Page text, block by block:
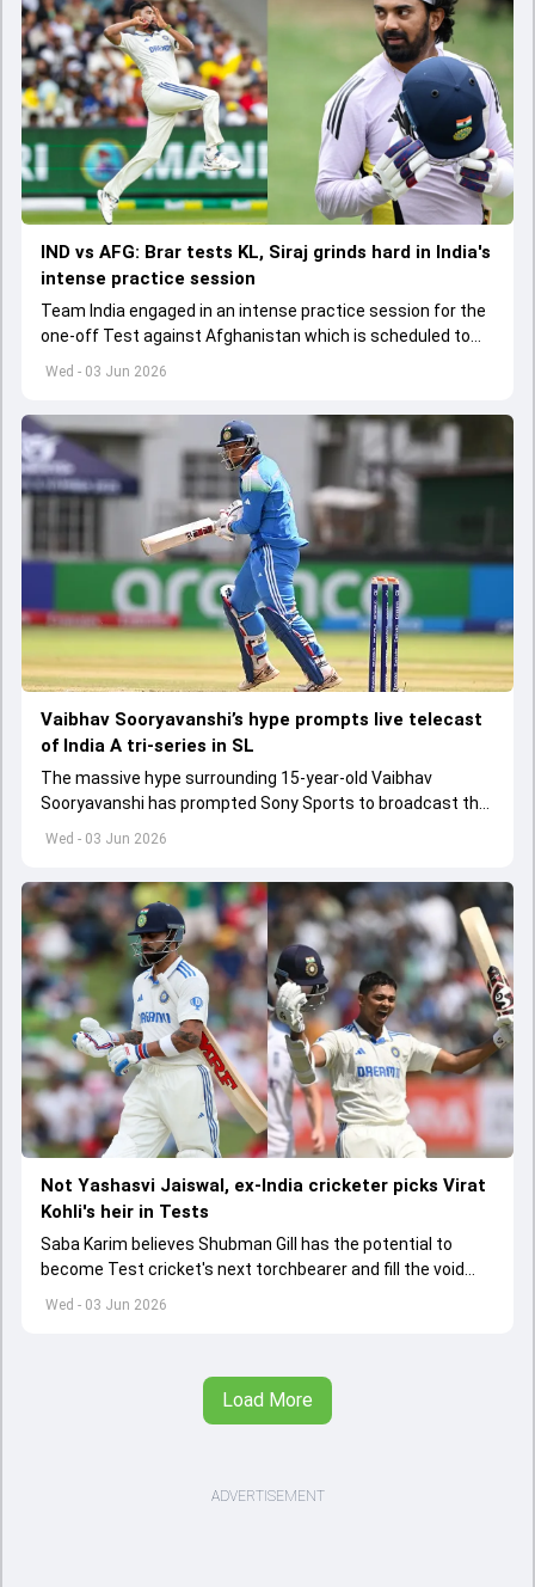
Wed - 03 Jun 2026
IND vs AFG: Brar tests KL, Siraj grinds hard in India's
intense practice session
Team India engaged in an intense practice session for the
one-off Test against Afghanistan which is scheduled to
get underway from June 6
Wed - 03 Jun 2026
Vaibhav Sooryavanshi’s hype prompts live telecast
of India A tri-series in SL
The massive hype surrounding 15-year-old Vaibhav
Sooryavanshi has prompted Sony Sports to broadcast the
India A tri-series in Sri Lanka live
Wed - 03 Jun 2026
Not Yashasvi Jaiswal, ex-India cricketer picks Virat
Kohli's heir in Tests
Saba Karim believes Shubman Gill has the potential to
become Test cricket's next torchbearer and fill the void
left by Virat Kohli's retirement.
Load More
ADVERTISEMENT